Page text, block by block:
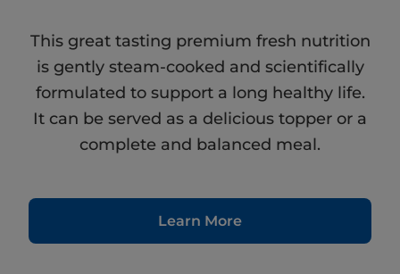
This great tasting premium fresh nutrition
is gently steam-cooked and scientifically
formulated to support a long healthy life.
It can be served as a delicious topper or a
complete and balanced meal.
Learn More